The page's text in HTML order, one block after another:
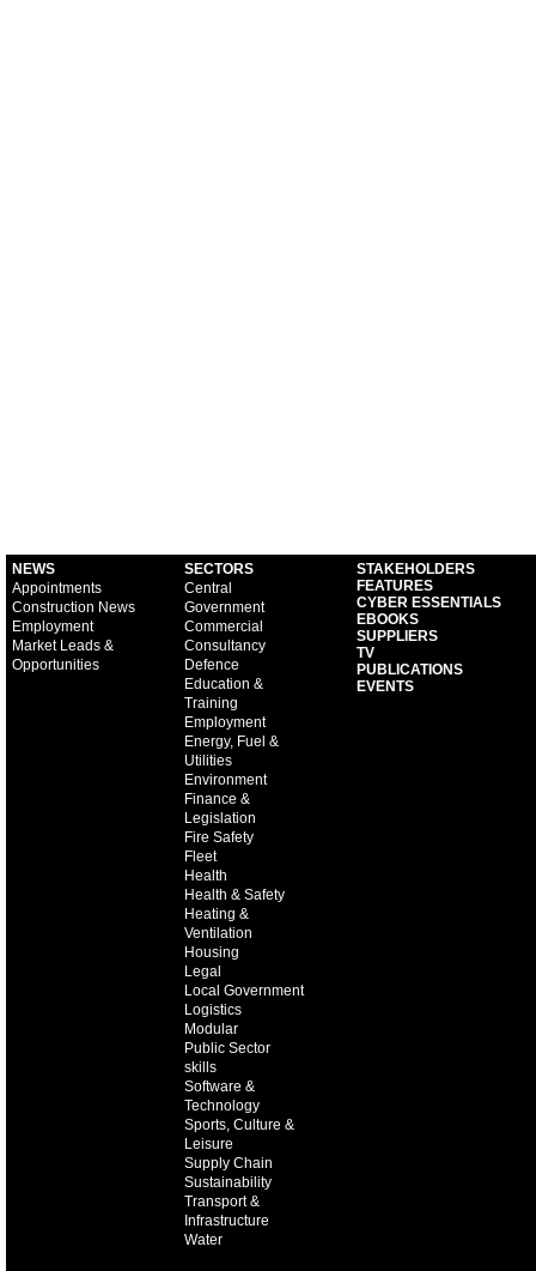
NEWS
Appointments
Construction News
Employment
Market Leads &
Opportunities
SECTORS
Central
Government
Commercial
Consultancy
Defence
Education &
Training
Employment
Energy, Fuel &
Utilities
Environment
Finance &
Legislation
Fire Safety
Fleet
Health
Health & Safety
Heating &
Ventilation
Housing
Legal
Local Government
Logistics
Modular
Public Sector
skills
Software &
Technology
Sports, Culture &
Leisure
Supply Chain
Sustainability
Transport &
Infrastructure
Water
STAKEHOLDERS
FEATURES
CYBER ESSENTIALS
EBOOKS
SUPPLIERS
TV
PUBLICATIONS
EVENTS